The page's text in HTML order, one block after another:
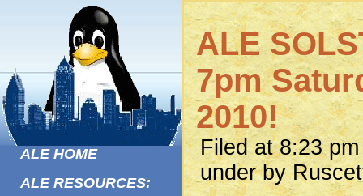
ALE HOME
ALE RESOURCES:
ALE
7pm
2010!
Filed at 8:23
under by